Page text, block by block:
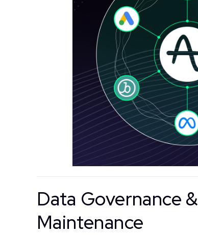
Data Governance &
Maintenance